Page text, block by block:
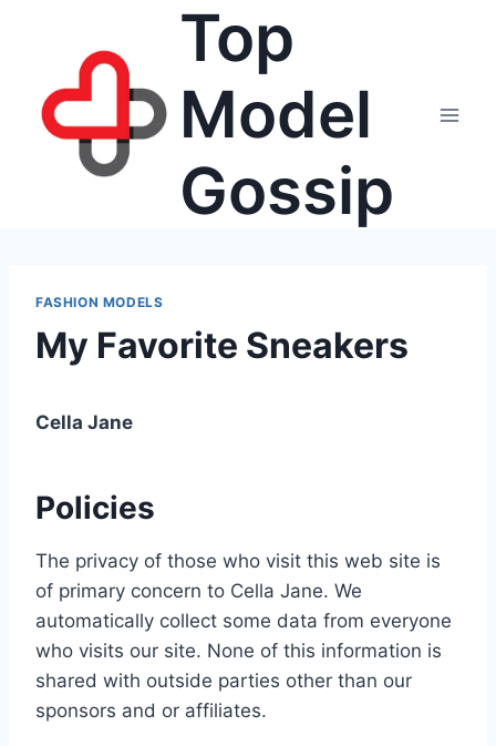
Top
Model
Gossip
FASHION MODELS
My Favorite Sneakers
Cella Jane
Policies
The privacy of those who visit this web site is
of primary concern to Cella Jane. We
automatically collect some data from everyone
who visits our site. None of this information is
shared with outside parties other than our
sponsors and or affiliates.